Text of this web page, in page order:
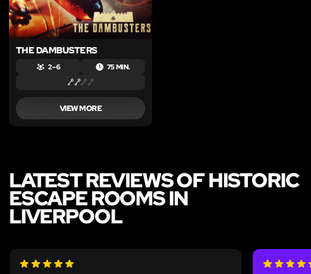
THE DAMBUSTERS
2 – 6 75 MIN.
VIEW MORE
LATEST REVIEWS OF HISTORIC
ESCAPE ROOMS IN
LIVERPOOL